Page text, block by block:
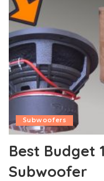
Subwoofers
Best Budget
Subwoofer